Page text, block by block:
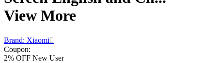
View More
Brand: Xiaomi
Coupon:
2% OFF New User